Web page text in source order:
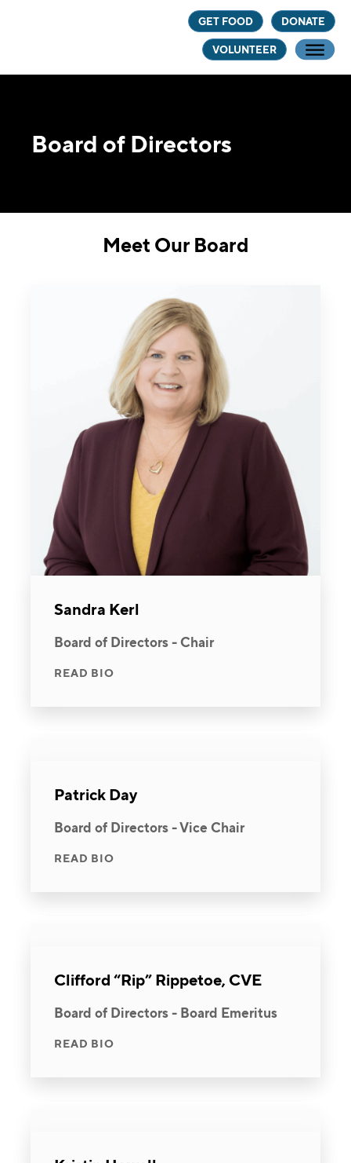
content
GET FOOD DONATE
VOLUNTEER
Board of Directors
Meet Our Board
Sandra Kerl
Board of Directors - Chair
READ BIO
Patrick Day
Board of Directors - Vice Chair
READ BIO
Clifford “Rip” Rippetoe, CVE
Board of Directors - Board Emeritus
READ BIO